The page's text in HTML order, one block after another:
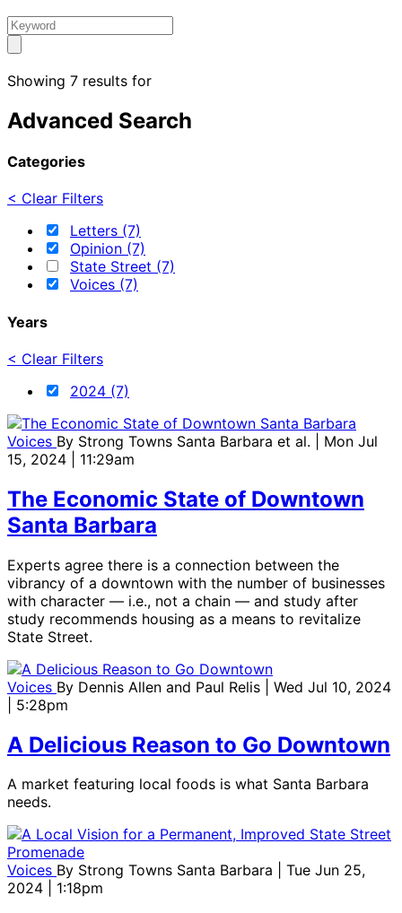
Showing 7 results for
Advanced Search
Categories
< Clear Filters
Letters (7)
Opinion (7)
State Street (7)
Voices (7)
Years
< Clear Filters
2024 (7)
Voices By Strong Towns Santa Barbara et al.
| Mon Jul
15, 2024 | 11:29am
The Economic State of Downtown
Santa Barbara
Experts agree there is a connection between the
vibrancy of a downtown with the number of businesses
with character — i.e., not a chain — and study after
study recommends housing as a means to revitalize
State Street.
Voices By Dennis Allen and Paul Relis
| Wed Jul 10, 2024
| 5:28pm
A Delicious Reason to Go Downtown
A market featuring local foods is what Santa Barbara
needs.
Voices By Strong Towns Santa Barbara
| Tue Jun 25,
2024 | 1:18pm